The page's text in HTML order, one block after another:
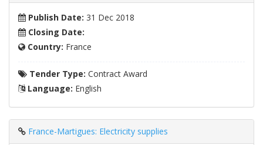
Publish Date: 31 Dec 2018
Closing Date:
Country: France
Tender Type: Contract Award
Language: English
France-Martigues: Electricity supplies